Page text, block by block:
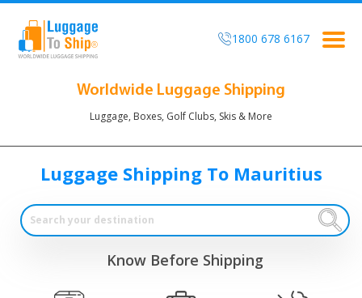
Worldwide Luggage Shipping
Luggage, Boxes, Golf Clubs, Skis & More
1800 678 6167
Luggage Shipping To Mauritius
Know Before Shipping